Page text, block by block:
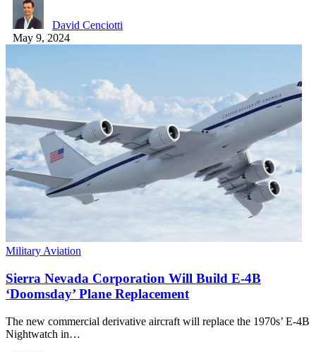
David Cenciotti
May 9, 2024
Military Aviation
Sierra Nevada Corporation Will Build E-4B
‘Doomsday’ Plane Replacement
The new commercial derivative aircraft will replace the 1970s’ E-4B
Nightwatch in…